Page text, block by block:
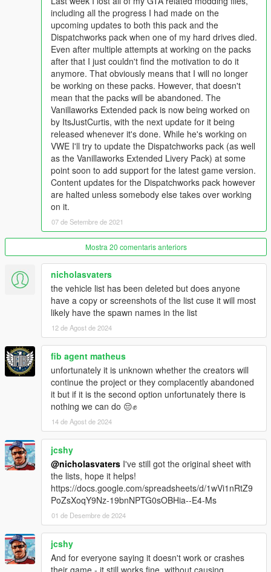
correct locations
4. [OPTIONAL] If you also want to install the other .OIV files,
repeat the above steps
CHANGELOG:
BIG/IMPORTANT CHANGES:
- Added new requirement: cp702's SirenSetting Limit Adjuster
(linked above in the REQUIREMENTS section)
- Added support for the latest game version (1.0.2189.0 - The
Cayo Perico Heist Update)
NEW VEHICLES (SAN ANDREAS):
Added bravo_one-charlies (& others):
- LSCoFD & SASP Lifeguard Pack
- LSSD Vapid Riata Search and Rescue
- San Andreas State Parks Ranger Pack
NEW VEHICLES (FICTIONAL):
- No changes.
NEW VEHICLES (FOREIGN):
- No changes.
NEW PEDS (SAN ANDREAS):
- No changes.
NEW PEDS (FICTIONAL):
- No changes.
NEW PEDS (FOREIGN):
- Added Vanillaworks' & others TMPD Shitzu Castella
VEHICLE CHANGES/FIXES/UPDATES:
- Updated 11john11's & others LSSD Pack to version 2.0b
- Updated bravo_one-charlie's & others LSPD Annis Pinnacle
to version 2.0a
- Updated Monkeypolice188's & others Nagasaki Pigeon Patrol
to version 1.2.0
- Updated TheF3nt0n's & others The Security Pack to version
VEHICLE REMOVALS:
- No changes.
REASONS FOR REMOVALS:
- No vehicles removed.
including all the progress I had made on the
upcoming updates to both this pack and the
Dispatchworks pack when one of my hard drives died.
Even after multiple attempts at working on the packs
after that I just couldn't find the motivation to do it
anymore. That obviously means that I will no longer
be working on these packs. However, that doesn't
mean that the packs will be abandoned. The
Vanillaworks Extended pack is now being worked on
by ItsJustCurtis, with the next update for it being
released whenever it's done. While he's working on
VWE I'll try to update the Dispatchworks pack (as well
as the Vanillaworks Extended Livery Pack) at some
point soon to add support for the latest game version.
Content updates for the Dispatchworks pack however
are halted unless somebody else takes over working
on it.
07 de Setembre de 2021
Mostra 20 comentaris anteriors
nicholasvaters
the vehicle list has been deleted but does anyone
have a copy or screenshots of the list cuse it will most
likely have the spawn names in the list
12 de Agost de 2024
fib agent matheus
unfortunately it is unknown whether the creators will
continue the project or they complacently abandoned
it but if it is the second option unfortunately there is
nothing we can do 😔✊
14 de Agost de 2024
jcshy
@nicholasvaters I've still got the original sheet with
the lists, hope it helps!
https://docs.google.com/spreadsheets/d/1wVi1nRtZ9
PoZsXoqY9Nz-19bnNPTG0sOBHia--E4-Ms
01 de Desembre de 2024
jcshy
And for everyone saying it doesn't work or crashes